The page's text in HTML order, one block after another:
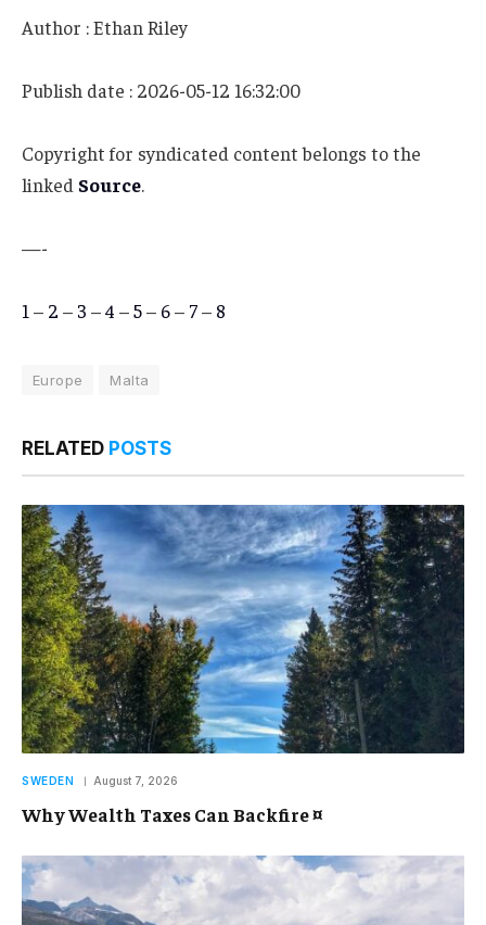
Author : Ethan Riley
Publish date : 2026-05-12 16:32:00
Copyright for syndicated content belongs to the
linked Source.
—-
1 – 2 – 3 –4 –5– 6– 7– 8
Europe Malta
RELATED POSTS
SWEDEN August 7, 2026
Why Wealth Taxes Can Backfire ¤